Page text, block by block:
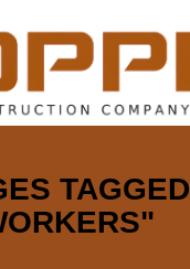
TAGGED